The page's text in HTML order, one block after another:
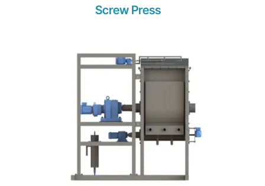
Screw Press